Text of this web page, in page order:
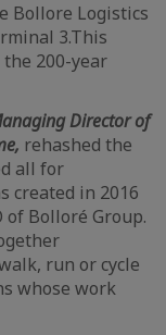
Bollore Logistics
3.This
200-year
Director of
rehashed the
all for
created in 2016
Bolloré Group.
run or cycle
whose work